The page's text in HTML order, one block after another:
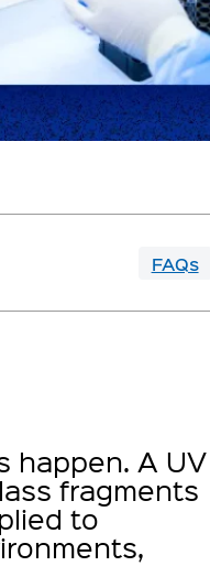
FAQs
happen. A UV
fragments
to